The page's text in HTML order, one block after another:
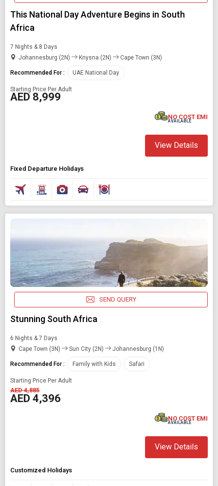
This National Day Adventure Begins in South
Africa
7 Nights & 8 Days
Johannesburg (2N)
Knysna (2N) Cape Town (3N)
Recommended For : UAE National Day
Starting Price Per Adult
AED 8,999
NO COST EMI
AVAILABLE
View Details
Fixed Departure Holidays
SEND QUERY
Stunning South Africa
6 Nights & 7 Days
Cape Town (3N)
Sun City (2N) Johannesburg (1N)
Recommended For : Family with Kids Safari
Starting Price Per Adult
AED 4,885
AED 4,396
NO COST EMI
AVAILABLE
View Details
Customized Holidays